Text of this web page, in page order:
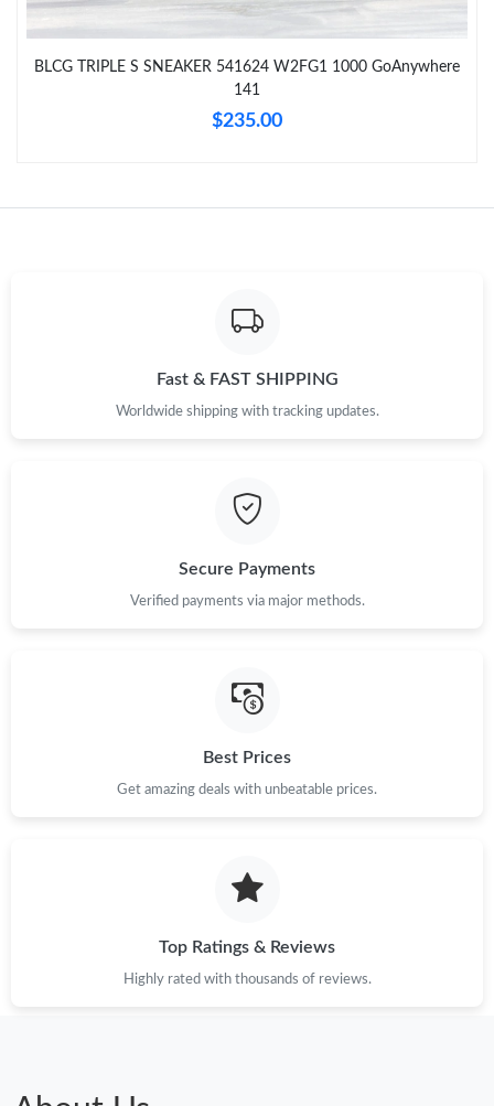
BLCG TRIPLE S SNEAKER 541624 W2FG1 1000 GoAnywhere
141
$235.00
Fast & FAST SHIPPING
Worldwide shipping with tracking updates.
Secure Payments
Verified payments via major methods.
Best Prices
Get amazing deals with unbeatable prices.
Top Ratings & Reviews
Highly rated with thousands of reviews.